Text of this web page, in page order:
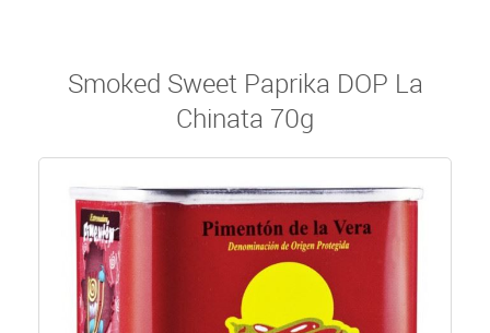
Smoked Sweet Paprika DOP La
Chinata 70g